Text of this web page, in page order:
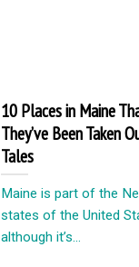
10 Places in Maine
They’ve Been Taken
Tales
Maine is part of the
states of the United
although it’s...